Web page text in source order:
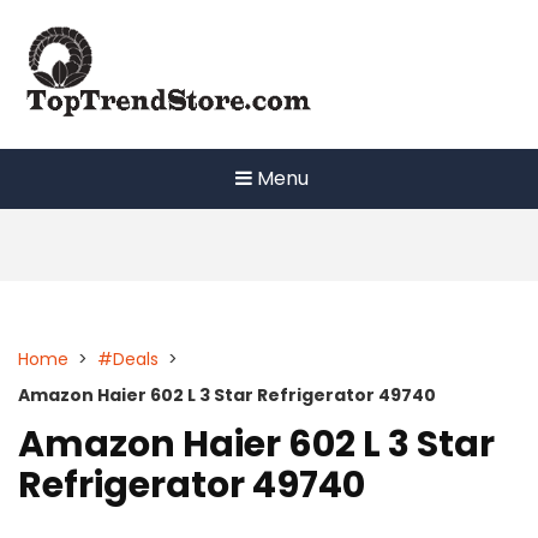
content
Menu
Home > #Deals >
Amazon Haier 602 L 3 Star Refrigerator 49740
Amazon Haier 602 L 3 Star
Refrigerator 49740